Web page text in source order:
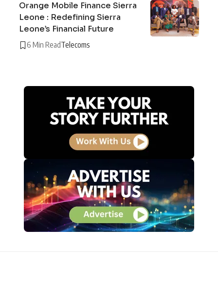
Orange Mobile Finance Sierra
Leone : Redefining Sierra
Leone’s Financial Future
6 Min ReadTelecoms